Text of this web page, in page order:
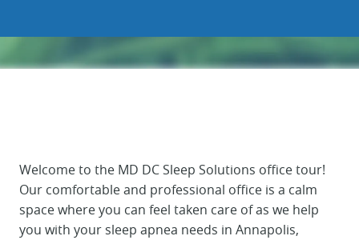
Welcome to the MD DC Sleep Solutions office tour!
Our comfortable and professional office is a calm
space where you can feel taken care of as we help
you with your sleep apnea needs in Annapolis,